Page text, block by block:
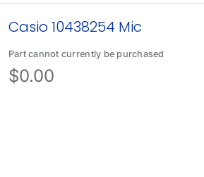
Casio 10438254 Mic
Part cannot currently be purchased
$0.00